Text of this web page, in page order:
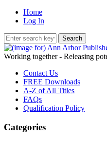
Home
Log In
Working together - Releasing
Contact Us
FREE Downloads
A-Z of All Titles
FAQs
Qualification Policy
Categories